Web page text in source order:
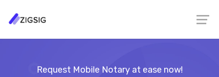
Request Mobile Notary at ease now!